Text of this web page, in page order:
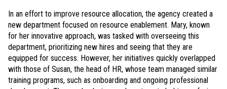
In an effort to improve resource allocation, the agency created a
new department focused on resource enablement. Mary, known
for her innovative approach, was tasked with overseeing this
department, prioritizing new hires and seeing that they are
equipped for success. However, her initiatives quickly overlapped
with those of Susan, the head of HR, whose team managed similar
training programs, such as onboarding and ongoing professional